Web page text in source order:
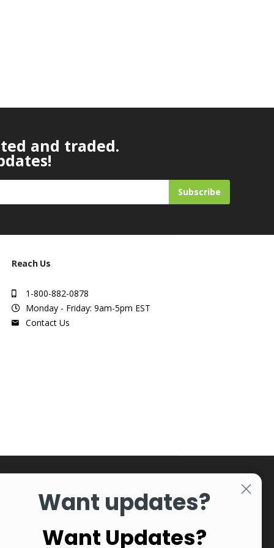
and traded.
Subscribe
Reach Us
1-800-882-0878
Monday - Friday: 9am-5pm EST
Contact Us
Want updates?
Want Updates?